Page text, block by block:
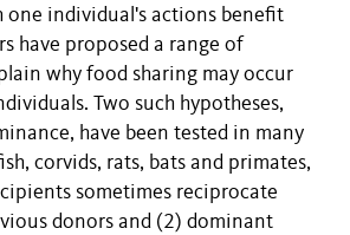
one individual's actions benefit
have proposed a range of
why food sharing may occur
Two such hypotheses,
have been tested in many
corvids, rats, bats and primates,
sometimes reciprocate
donors and (2) dominant